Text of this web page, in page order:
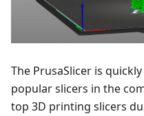
The PrusaSlicer is
popular slicers in the
top 3D printing slicers